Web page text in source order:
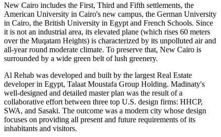
New Cairo includes the First, Third and Fifth settlements, the
American University in Cairo's new campus, the German University
in Cairo, the British University in Egypt and French Schools. Since
it is not an industrial area, its elevated plane (which rises 60 meters
over the Muqatam Heights) is characterized by its unpolluted air and
all-year round moderate climate. To preserve that, New Cairo is
surrounded by a wide green belt of lush greenery.
Al Rehab was developed and built by the largest Real Estate
developer in Egypt, Talaat Moustafa Group Holding. Madinaty's
well-designed and detailed master plan was the result of a
collaborative effort between three top U.S. design firms: HHCP,
SWA, and Sasaki. The outcome was a modern city whose design
focuses on providing all present and future requirements of its
inhabitants and visitors.